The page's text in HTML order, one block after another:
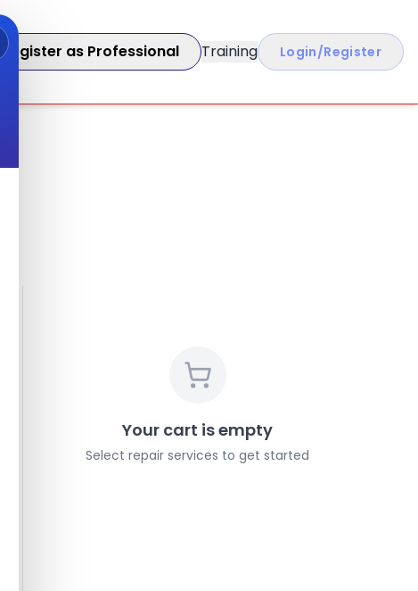
Register as Professional Training Login/Register
Your cart is empty
Select repair services to get started